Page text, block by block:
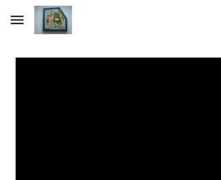
Skip to main content